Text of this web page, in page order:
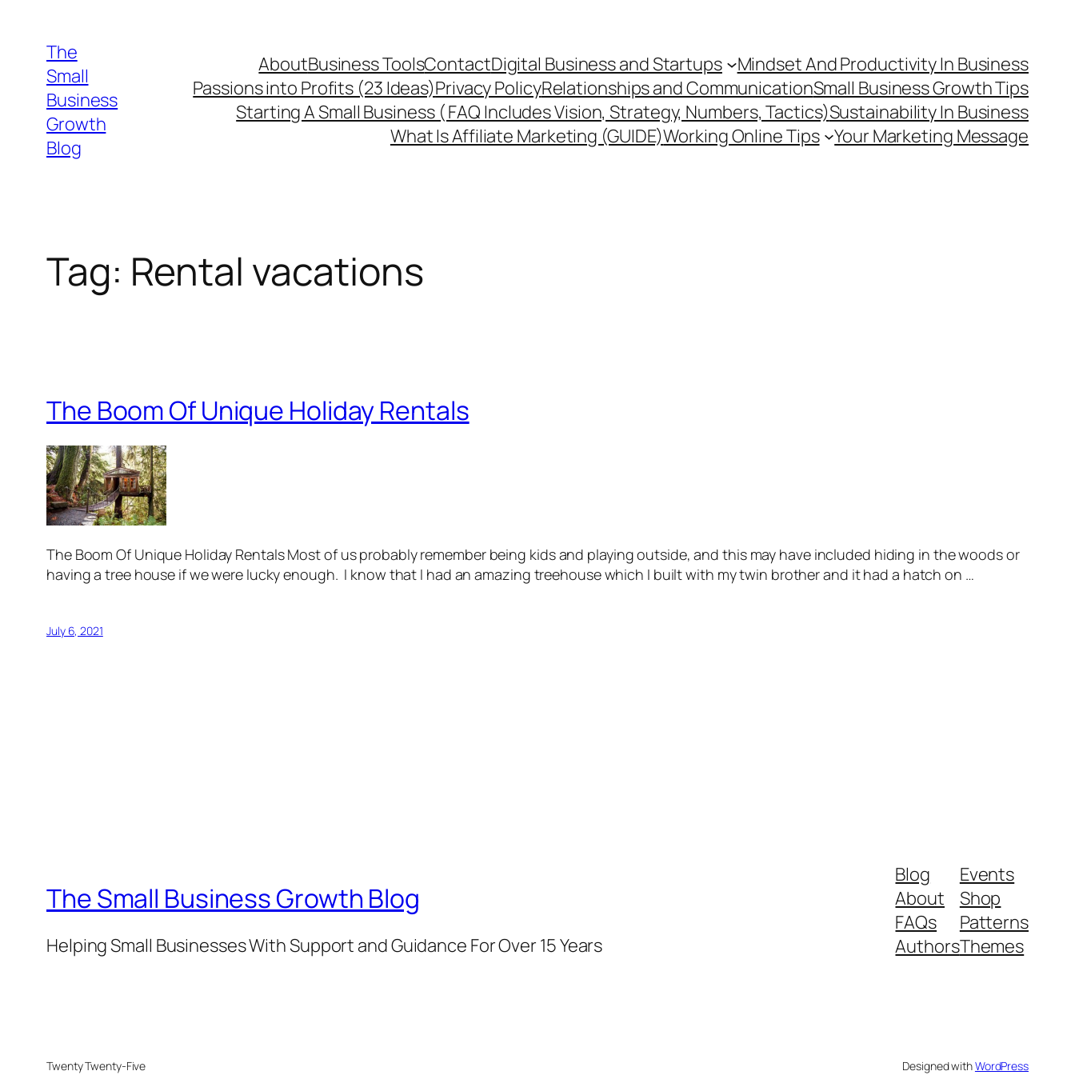
content
The
Small
Business
Growth
Blog
AboutBusiness ToolsContactDigital Business and Startups
Mindset And Productivity In Business
Passions into Profits (23 Ideas)Privacy PolicyRelationships and CommunicationSmall Business Growth Tips
Starting A Small Business ( FAQ Includes Vision, Strategy, Numbers, Tactics)Sustainability In Business
What Is Affiliate Marketing (GUIDE)Working Online Tips Your Marketing Message
Tag: Rental vacations
The Boom Of Unique Holiday Rentals
The Boom Of Unique Holiday Rentals Most of us probably remember being kids and playing outside, and this may have included hiding in the woods or
having a tree house if we were lucky enough. I know that I had an amazing treehouse which I built with my twin brother and it had a hatch on …
July 6, 2021
The Small Business Growth Blog
Helping Small Businesses With Support and Guidance For Over 15 Years
Blog
About
FAQs
Authors
Events
Shop
Patterns
Themes
Twenty Twenty-Five Designed withWordPress